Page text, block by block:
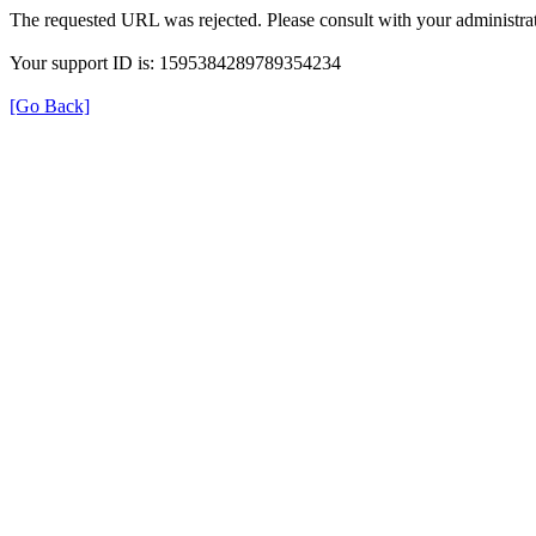
The requested URL was rejected. Please consult with your
Your support ID is: 1595384289789354234
[Go Back]